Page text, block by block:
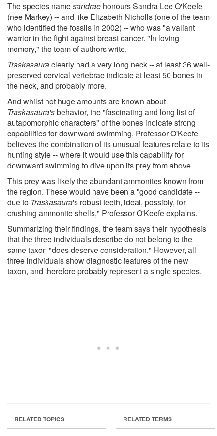
The species namesandrae honours Sandra Lee O'Keefe
(nee Markey) -- and like Elizabeth Nicholls (one of the team
who identified the fossils in 2002) -- who was "a valiant
warrior in the fight against breast cancer. "In loving
memory," the team of authors write.
Traskasauraclearly had a very long neck -- at least 36 well-
preserved cervical vertebrae indicate at least 50 bones in
the neck, and probably more.
And whilst not huge amounts are known about
Traskasaura'sbehavior, the "fascinating and long list of
autapomorphic characters" of the bones indicate strong
capabilities for downward swimming. Professor O'Keefe
believes the combination of its unusual features relate to its
hunting style -- where it would use this capability for
downward swimming to dive upon its prey from above.
This prey was likely the abundant ammonites known from
the region. These would have been a "good candidate --
due to Traskasaura's robust teeth, ideal, possibly, for
crushing ammonite shells," Professor O'Keefe explains.
Summarizing their findings, the team says their hypothesis
that the three individuals describe do not belong to the
same taxon "does deserve consideration." However, all
three individuals show diagnostic features of the new
taxon, and therefore probably represent a single species.
RELATED TOPICS RELATED TERMS